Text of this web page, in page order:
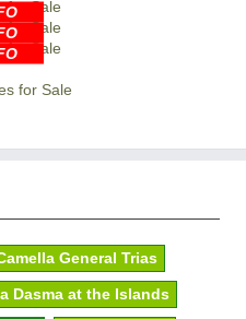
for Sale
General Trias
Dasma at the Islands